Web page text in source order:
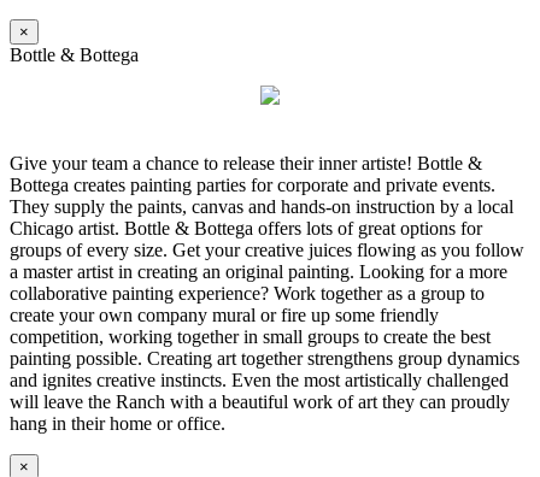
×
Bottle & Bottega
Give your team a chance to release their inner artiste! Bottle &
Bottega creates painting parties for corporate and private events.
They supply the paints, canvas and hands-on instruction by a local
Chicago artist. Bottle & Bottega offers lots of great options for
groups of every size. Get your creative juices flowing as you follow
a master artist in creating an original painting. Looking for a more
collaborative painting experience? Work together as a group to
create your own company mural or fire up some friendly
competition, working together in small groups to create the best
painting possible. Creating art together strengthens group dynamics
and ignites creative instincts. Even the most artistically challenged
will leave the Ranch with a beautiful work of art they can proudly
hang in their home or office.
×